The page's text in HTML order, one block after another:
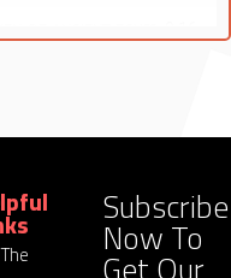
OF ANCIENT EGYPT 0.16
The
Subscribe
Now To